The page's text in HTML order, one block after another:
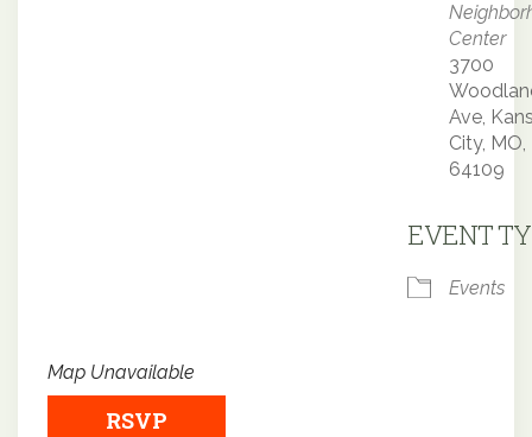
Center
3700
Ave,
City, MO,
64109
EVENT
Events
Map Unavailable
RSVP